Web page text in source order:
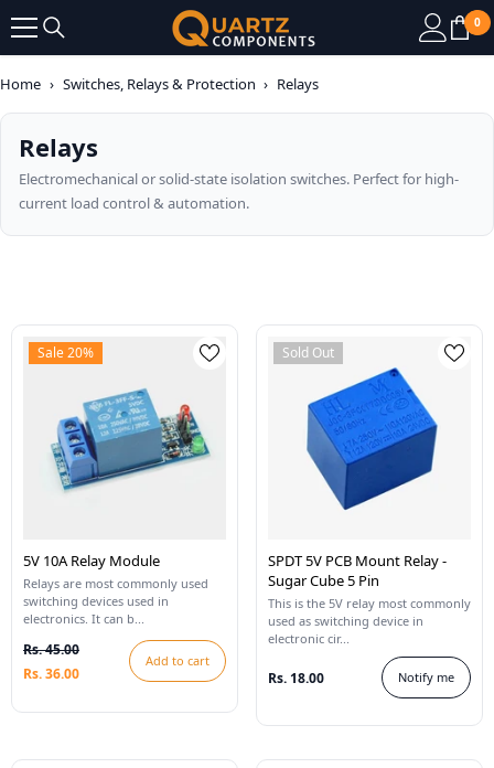
SKIP TO CONTENT 0
0
Home › Switches, Relays & Protection › Relays
Relays
Electromechanical or solid-state isolation switches. Perfect for high-
current load control & automation.
Sale 20%
5V 10A Relay Module
Relays are most commonly used
switching devices used in
electronics. It can b...
Rs. 45.00
Rs. 36.00
Add to cart
Sold Out
SPDT 5V PCB Mount Relay -
Sugar Cube 5 Pin
This is the 5V relay most commonly
used as switching device in
electronic cir...
Rs. 18.00 Notify me